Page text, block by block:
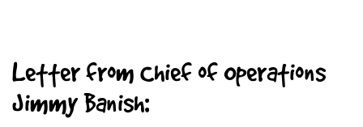
Letter from Chief of Operations
Jimmy Banish: